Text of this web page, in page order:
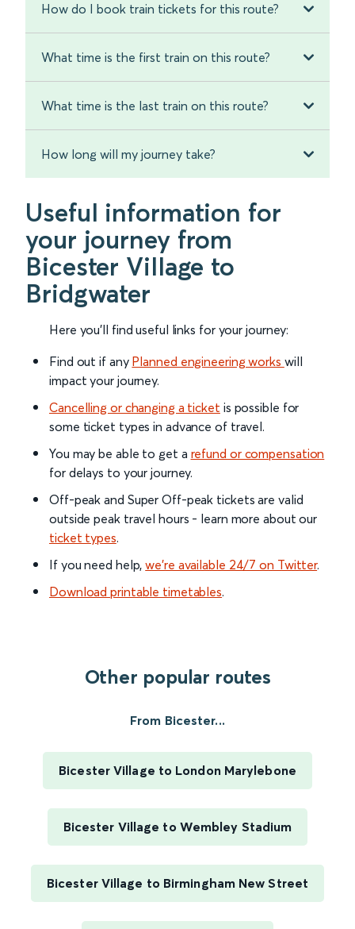
How do I book train tickets for this route?
What time is the first train on this route?
What time is the last train on this route?
How long will my journey take?
Useful information for
your journey from
Bicester Village to
Bridgwater
Here you'll find useful links for your journey:
Find out if any Planned engineering works will
impact your journey.
Cancelling or changing a ticket is possible for
some ticket types in advance of travel.
You may be able to get a refund or compensation
for delays to your journey.
Off-peak and Super Off-peak tickets are valid
outside peak travel hours - learn more about our
ticket types.
If you need help,we’re available 24/7 on Twitter.
Download printable timetables.
Other popular routes
From Bicester...
Bicester Village to London Marylebone
Bicester Village to Wembley Stadium
Bicester Village to Birmingham New Street